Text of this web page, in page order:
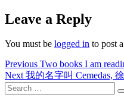
Leave a Reply
You must be logged in to post
Post
navigation
Previous Previous
post:
Two books I am
Next Next
post:
我的名字叫 Cemedas,
Search
for: